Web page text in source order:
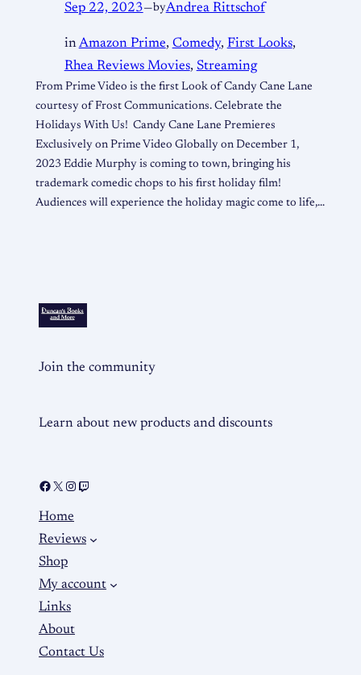
Sep 22, 2023—byAndrea Rittschof
inAmazon Prime, Comedy, First Looks
Rhea Reviews Movies, Streaming
From Prime Video is the first Look of Candy Cane Lane
courtesy of Frost Communications. Celebrate the
Holidays With Us! Candy Cane Lane Premieres
Exclusively on Prime Video Globally on December 1,
2023 Eddie Murphy is coming to town, bringing his
trademark comedic chops to his first holiday film!
Audiences will experience the holiday magic come to life,…
Join the community
Learn about new products and discounts
Home
Reviews
Shop
My account
Links
About
Contact Us